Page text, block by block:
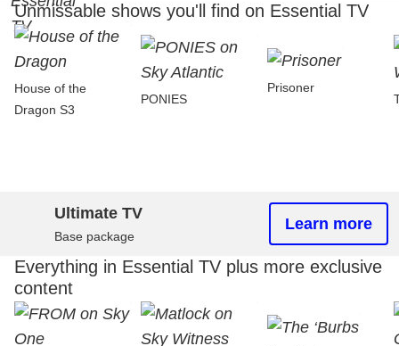
Unmissable shows you'll find on Essential TV
House of the
Dragon S3
PONIES
Prisoner
Ultimate TV
Base package
Learn more
Everything in Essential TV plus more exclusive
content